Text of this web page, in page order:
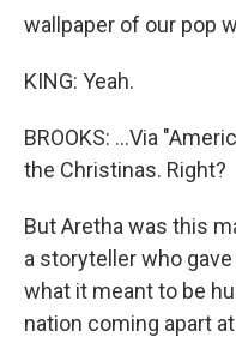
wallpaper of our pop
KING: Yeah.
BROOKS: ...Via
the Christinas. Right?
But Aretha was this
a storyteller who
what it meant to be
nation coming apart